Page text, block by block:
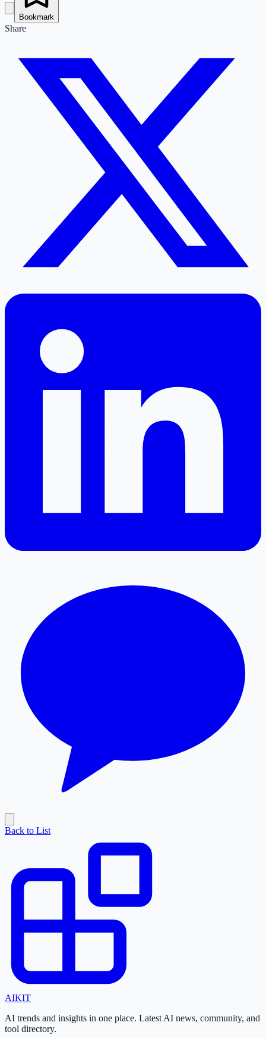
Bookmark
Share
Back to List
AIKIT
AI trends and insights in one place. Latest AI news, community, and
tool directory.